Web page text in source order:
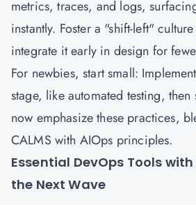
metrics, traces, and logs,
instantly. Foster a "shift-left"
integrate it early in design for
For newbies, start small:
stage, like automated testing,
now emphasize these practices,
CALMS with AIOps principles.
Essential DevOps Tools with
the Next Wave